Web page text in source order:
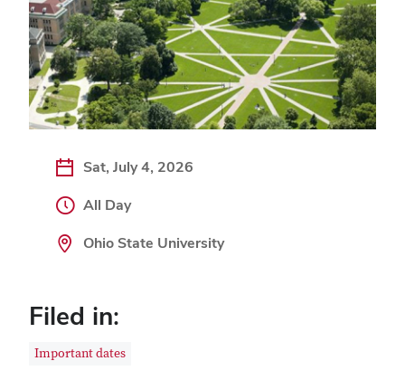
Sat, July 4, 2026
All Day
Ohio State University
Filed in:
Important dates